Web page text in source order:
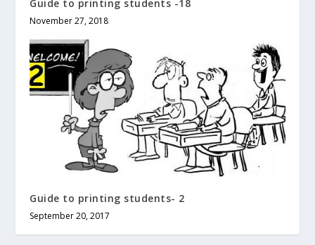
Guide to printing students -18
November 27, 2018
Guide to printing students- 2
September 20, 2017